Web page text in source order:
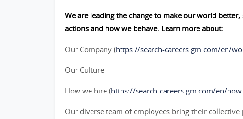
We are leading the change to make our world
actions and how we behave. Learn more about:
Our Company (https://search-careers.gm.com/en/
Our Culture
How we hire (https://search-careers.gm.com/en/
Our diverse team of employees bring their